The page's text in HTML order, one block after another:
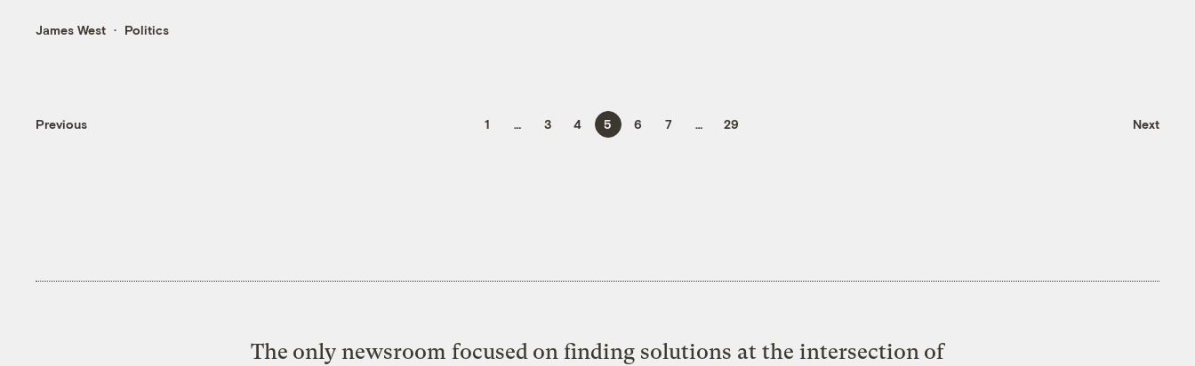
James West Politics
Previous 1 … 3 4 5 6 7 … 29 Next
The only newsroom focused on finding solutions at the intersection of